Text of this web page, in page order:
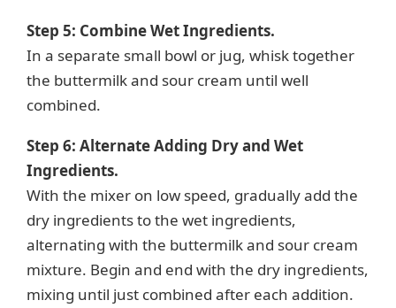
Step 5: Combine Wet Ingredients.
In a separate small bowl or jug, whisk together
the buttermilk and sour cream until well
combined.
Step 6: Alternate Adding Dry and Wet
Ingredients.
With the mixer on low speed, gradually add the
dry ingredients to the wet ingredients,
alternating with the buttermilk and sour cream
mixture. Begin and end with the dry ingredients,
mixing until just combined after each addition.